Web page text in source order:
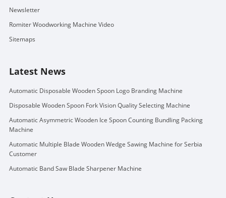
Newsletter
Romiter Woodworking Machine Video
Sitemaps
Latest News
Automatic Disposable Wooden Spoon Logo Branding Machine
Disposable Wooden Spoon Fork Vision Quality Selecting Machine
Automatic Asymmetric Wooden Ice Spoon Counting Bundling Packing
Machine
Automatic Multiple Blade Wooden Wedge Sawing Machine for Serbia
Customer
Automatic Band Saw Blade Sharpener Machine